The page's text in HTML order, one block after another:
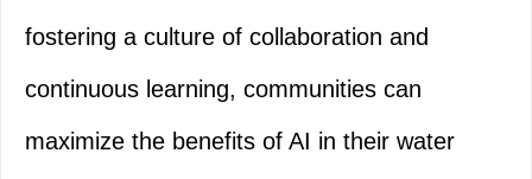
fostering a culture of collaboration and
continuous learning, communities can
maximize the benefits of AI in their water